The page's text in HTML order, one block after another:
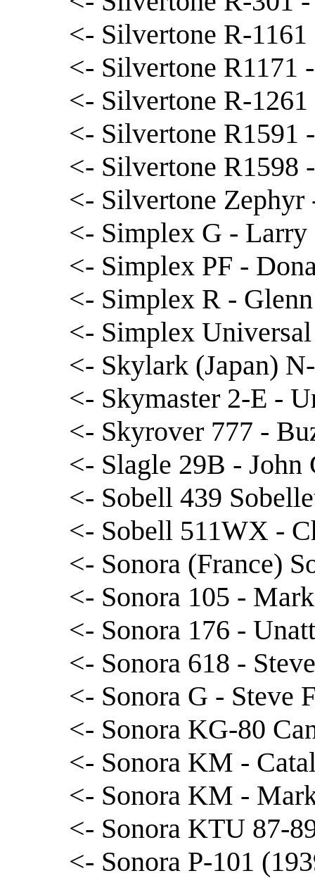
<- Silvertone R-
<- Silvertone R1171
<- Silvertone R-
<- Silvertone R1591
<- Silvertone R1598
<- Silvertone
<- Simplex G -
<- Simplex PF -
<- Simplex R -
<- Simplex
<- Skylark (Japan)
<- Skymaster 2-E -
<- Skyrover 777 -
<- Slagle 29B - John
<- Sobell 439
<- Sobell 511WX -
<- Sonora (France)
<- Sonora 105 -
<- Sonora 176 -
<- Sonora 618 -
<- Sonora G - Steve
<- Sonora KG-80
<- Sonora KM -
<- Sonora KM -
<- Sonora KTU 87-
<- Sonora P-101